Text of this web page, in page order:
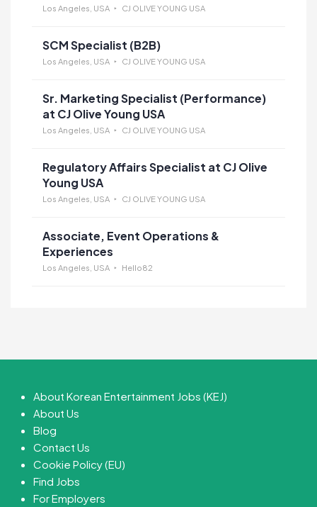
Los Angeles, USA CJ OLIVE YOUNG USA
SCM Specialist (B2B)
Los Angeles, USA CJ OLIVE YOUNG USA
Sr. Marketing Specialist (Performance)
at CJ Olive Young USA
Los Angeles, USA CJ OLIVE YOUNG USA
Regulatory Affairs Specialist at CJ Olive
Young USA
Los Angeles, USA CJ OLIVE YOUNG USA
Associate, Event Operations &
Experiences
Los Angeles, USA Hello82
About Korean Entertainment Jobs (KEJ)
About Us
Blog
Contact Us
Cookie Policy (EU)
Find Jobs
For Employers